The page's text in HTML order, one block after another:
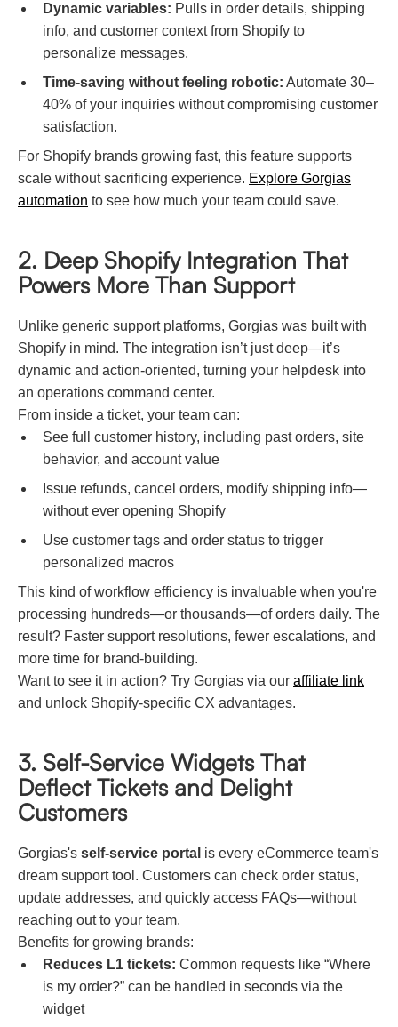
Dynamic variables: Pulls in order details, shipping
info, and customer context from Shopify to
personalize messages.
Time-saving without feeling robotic: Automate 30–
40% of your inquiries without compromising customer
satisfaction.
For Shopify brands growing fast, this feature supports
scale without sacrificing experience. Explore Gorgias
automation to see how much your team could save.
2. Deep Shopify Integration That
Powers More Than Support
Unlike generic support platforms, Gorgias was built with
Shopify in mind. The integration isn’t just deep—it’s
dynamic and action-oriented, turning your helpdesk into
an operations command center.
From inside a ticket, your team can:
See full customer history, including past orders, site
behavior, and account value
Issue refunds, cancel orders, modify shipping info—
without ever opening Shopify
Use customer tags and order status to trigger
personalized macros
This kind of workflow efficiency is invaluable when you're
processing hundreds—or thousands—of orders daily. The
result? Faster support resolutions, fewer escalations, and
more time for brand-building.
Want to see it in action? Try Gorgias via our affiliate link
and unlock Shopify-specific CX advantages.
3. Self-Service Widgets That
Deflect Tickets and Delight
Customers
Gorgias's self-service portal is every eCommerce team's
dream support tool. Customers can check order status,
update addresses, and quickly access FAQs—without
reaching out to your team.
Benefits for growing brands:
Reduces L1 tickets: Common requests like “Where
is my order?” can be handled in seconds via the
widget